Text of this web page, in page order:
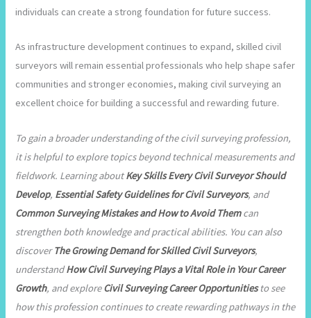
individuals can create a strong foundation for future success.
As infrastructure development continues to expand, skilled civil
surveyors will remain essential professionals who help shape safer
communities and stronger economies, making civil surveying an
excellent choice for building a successful and rewarding future.
To gain a broader understanding of the civil surveying profession,
it is helpful to explore topics beyond technical measurements and
fieldwork. Learning aboutKey Skills Every Civil Surveyor Should
Develop, Essential Safety Guidelines for Civil Surveyors, and
Common Surveying Mistakes and How to Avoid Themcan
strengthen both knowledge and practical abilities. You can also
discoverThe Growing Demand for Skilled Civil Surveyors,
understandHow Civil Surveying Plays a Vital Role in Your Career
Growth, and exploreCivil Surveying Career Opportunitiesto see
how this profession continues to create rewarding pathways in the